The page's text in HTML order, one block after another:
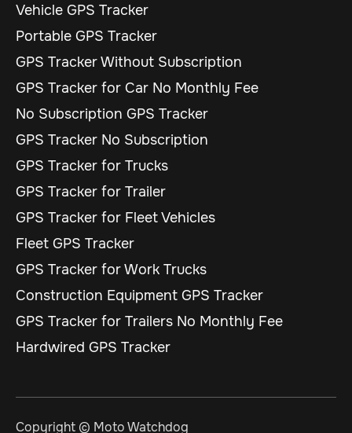
Vehicle GPS Tracker
Portable GPS Tracker
GPS Tracker Without Subscription
GPS Tracker for Car No Monthly Fee
No Subscription GPS Tracker
GPS Tracker No Subscription
GPS Tracker for Trucks
GPS Tracker for Trailer
GPS Tracker for Fleet Vehicles
Fleet GPS Tracker
GPS Tracker for Work Trucks
Construction Equipment GPS Tracker
GPS Tracker for Trailers No Monthly Fee
Hardwired GPS Tracker
Copyright © Moto Watchdog